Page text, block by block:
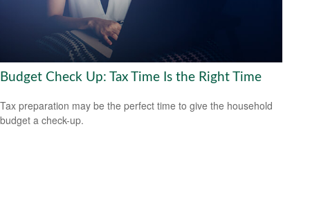
Budget Check Up: Tax Time Is the Right Time
Tax preparation may be the perfect time to give the household
budget a check-up.